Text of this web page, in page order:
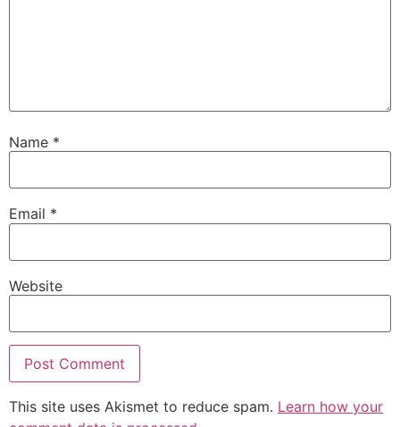
Name *
Email *
Website
This site uses Akismet to reduce spam. Learn how your